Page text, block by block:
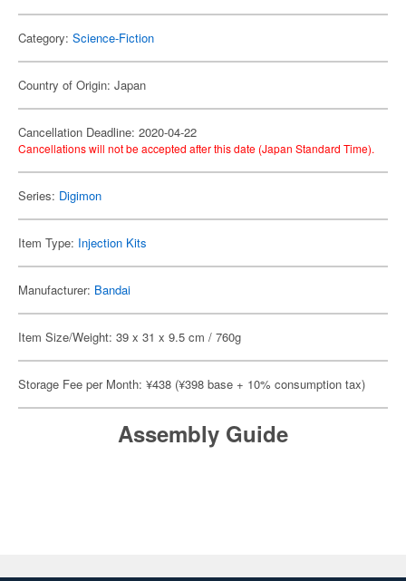
Category: Science-Fiction
Country of Origin: Japan
Cancellation Deadline: 2020-04-22
Cancellations will not be accepted after this date (Japan Standard Time).
Series: Digimon
Item Type: Injection Kits
Manufacturer: Bandai
Item Size/Weight: 39 x 31 x 9.5 cm / 760g
Storage Fee per Month: ¥438 (¥398 base + 10% consumption tax)
Assembly Guide